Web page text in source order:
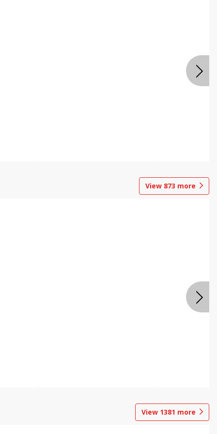
View 873 more
View 1381 more